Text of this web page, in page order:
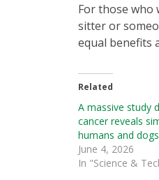
For those who
sitter or
equal benefits
Related
A massive study
cancer reveals
humans and dogs
June 4, 2026
In "Science &